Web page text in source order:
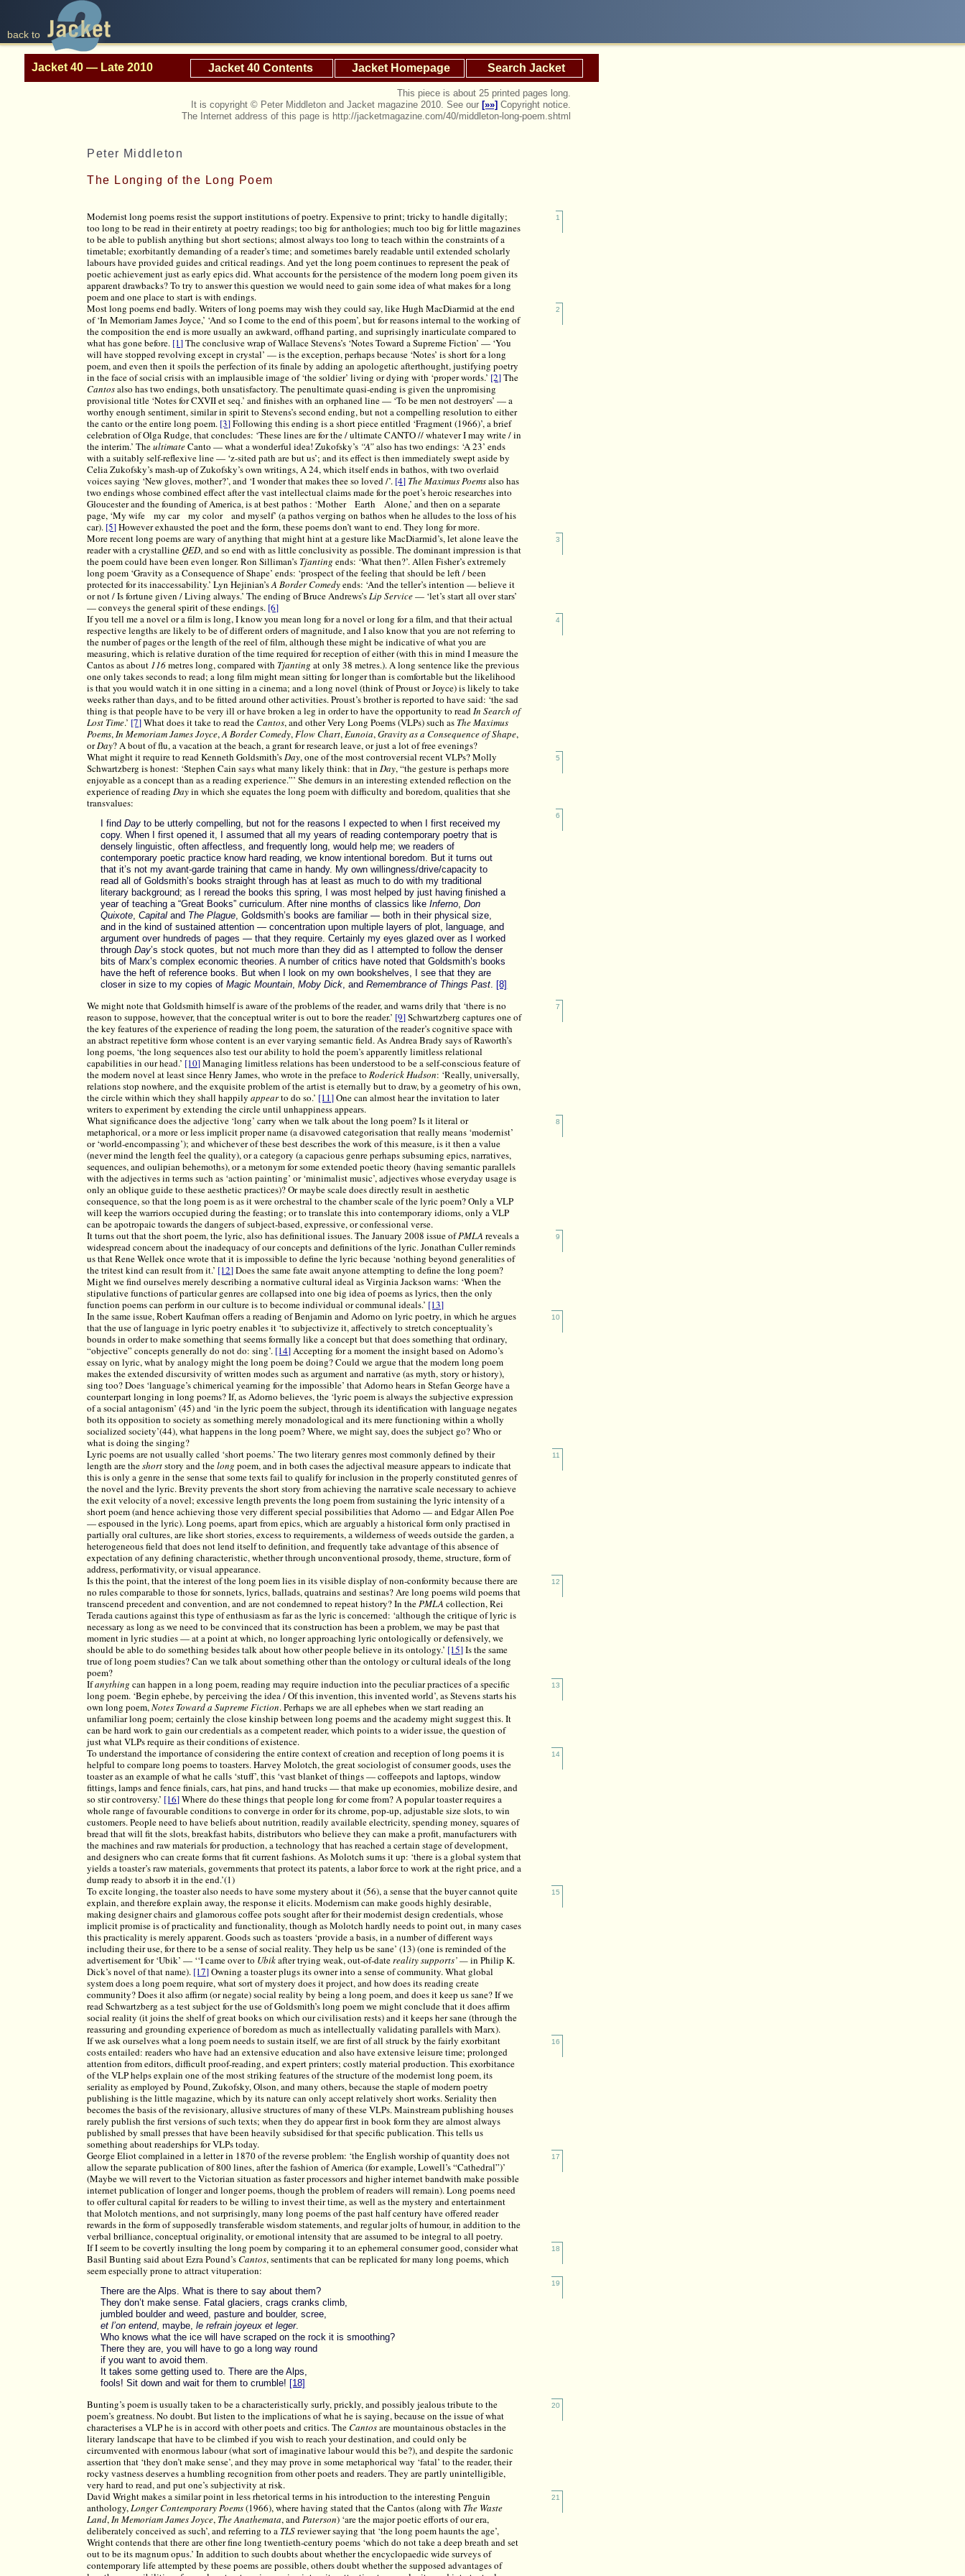
back to
Jacket 40 — Late 2010 Jacket 40 Contents Jacket Homepage Search Jacket
This piece is about 25 printed pages long.
It is copyright © Peter Middleton and Jacket magazine 2010. See our [»»] Copyright notice.
The Internet address of this page is http://jacketmagazine.com/40/middleton-long-poem.shtml
Peter Middleton
The Longing of the Long Poem
1
Modernist long poems resist the support institutions of poetry. Expensive to print; tricky to handle digitally;
too long to be read in their entirety at poetry readings; too big for anthologies; much too big for little magazines
to be able to publish anything but short sections; almost always too long to teach within the constraints of a
timetable; exorbitantly demanding of a reader’s time; and sometimes barely readable until extended scholarly
labours have provided guides and critical readings. And yet the long poem continues to represent the peak of
poetic achievement just as early epics did. What accounts for the persistence of the modern long poem given its
apparent drawbacks? To try to answer this question we would need to gain some idea of what makes for a long
poem and one place to start is with endings.
2
Most long poems end badly. Writers of long poems may wish they could say, like Hugh MacDiarmid at the end
of ‘In Memoriam James Joyce,’ ‘And so I come to the end of this poem’, but for reasons internal to the working of
the composition the end is more usually an awkward, offhand parting, and suprisingly inarticulate compared to
what has gone before. [1]The conclusive wrap of Wallace Stevens’s ‘Notes Toward a Supreme Fiction’ — ‘You
will have stopped revolving except in crystal’ — is the exception, perhaps because ‘Notes’ is short for a long
poem, and even then it spoils the perfection of its finale by adding an apologetic afterthought, justifying poetry
in the face of social crisis with an implausible image of ‘the soldier’ living or dying with ‘proper words.’ [2]The
Cantosalso has two endings, both unsatisfactory. The penultimate quasi-ending is given the unpromising
provisional title ‘Notes for CXVII et seq.’ and finishes with an orphaned line — ‘To be men not destroyers’ — a
worthy enough sentiment, similar in spirit to Stevens’s second ending, but not a compelling resolution to either
the canto or the entire long poem. [3]Following this ending is a short piece entitled ‘Fragment (1966)’, a brief
celebration of Olga Rudge, that concludes: ‘These lines are for the / ultimate CANTO // whatever I may write / in
the interim.’ TheultimateCanto — what a wonderful idea! Zukofsky’s “A”also has two endings: ‘A 23’ ends
with a suitably self-reflexive line — ‘z-sited path are but us’; and its effect is then immediately swept aside by
Celia Zukofsky’s mash-up of Zukofsky’s own writings, A 24, which itself ends in bathos, with two overlaid
voices saying ‘New gloves, mother?’, and ‘I wonder that makes thee so loved /’. [4] The Maximus Poemsalso has
two endings whose combined effect after the vast intellectual claims made for the poet’s heroic researches into
Gloucester and the founding of America, is at best pathos : ‘Mother Earth Alone,’ and then on a separate
page, ‘My wife my car my color and myself’ (a pathos verging on bathos when he alludes to the loss of his
car). [5]However exhausted the poet and the form, these poems don’t want to end. They long for more.
3
More recent long poems are wary of anything that might hint at a gesture like MacDiarmid’s, let alone leave the
reader with a crystallineQED, and so end with as little conclusivity as possible. The dominant impression is that
the poem could have been even longer. Ron Silliman’s Tjanting ends: ‘What then?’. Allen Fisher’s extremely
long poem ‘Gravity as a Consequence of Shape’ ends: ‘prospect of the feeling that should be left / been
protected for its inaccessability.’ Lyn Hejinian’sA Border Comedyends: ‘And the teller’s intention — believe it
or not / Is fortune given / Living always.’ The ending of Bruce Andrews’s Lip Service— ‘let’s start all over stars’
— conveys the general spirit of these endings. [6]
4
If you tell me a novel or a film is long, I know you mean long for a novel or long for a film, and that their actual
respective lengths are likely to be of different orders of magnitude, and I also know that you are not referring to
the number of pages or the length of the reel of film, although these might be indicative of what you are
measuring, which is relative duration of the time required for reception of either (with this in mind I measure the
Cantos as about 116metres long, compared with Tjanting at only 38 metres.). A long sentence like the previous
one only takes seconds to read; a long film might mean sitting for longer than is comfortable but the likelihood
is that you would watch it in one sitting in a cinema; and a long novel (think of Proust or Joyce) is likely to take
weeks rather than days, and to be fitted around other activities. Proust’s brother is reported to have said: ‘the sad
thing is that people have to be very ill or have broken a leg in order to have the opportunity to read In Search of
Lost Time.’ [7]What does it take to read theCantos, and other Very Long Poems (VLPs) such as The Maximus
Poems, In Memoriam James Joyce,A Border Comedy, Flow Chart, Eunoia,Gravity as a Consequence of Shape,
orDay? A bout of flu, a vacation at the beach, a grant for research leave, or just a lot of free evenings?
5
What might it require to read Kenneth Goldsmith’s Day, one of the most controversial recent VLPs? Molly
Schwartzberg is honest: ‘Stephen Cain says what many likely think: that in Day, “the gesture is perhaps more
enjoyable as a concept than as a reading experience.”’ She demurs in an interesting extended reflection on the
experience of reading Dayin which she equates the long poem with difficulty and boredom, qualities that she
transvalues:
6
I findDay to be utterly compelling, but not for the reasons I expected to when I first received my
copy. When I first opened it, I assumed that all my years of reading contemporary poetry that is
densely linguistic, often affectless, and frequently long, would help me; we readers of
contemporary poetic practice know hard reading, we know intentional boredom. But it turns out
that it’s not my avant-garde training that came in handy. My own willingness/drive/capacity to
read all of Goldsmith’s books straight through has at least as much to do with my traditional
literary background; as I reread the books this spring, I was most helped by just having finished a
year of teaching a “Great Books” curriculum. After nine months of classics likeInferno ,Don
Quixote ,Capital and The Plague , Goldsmith’s books are familiar — both in their physical size,
and in the kind of sustained attention — concentration upon multiple layers of plot, language, and
argument over hundreds of pages — that they require. Certainly my eyes glazed over as I worked
throughDay’s stock quotes, but not much more than they did as I attempted to follow the denser
bits of Marx’s complex economic theories. A number of critics have noted that Goldsmith’s books
have the heft of reference books. But when I look on my own bookshelves, I see that they are
closer in size to my copies ofMagic Mountain ,Moby Dick , andRemembrance of Things Past [8]
7
We might note that Goldsmith himself is aware of the problems of the reader, and warns drily that ‘there is no
reason to suppose, however, that the conceptual writer is out to bore the reader.’ [9]Schwartzberg captures one of
the key features of the experience of reading the long poem, the saturation of the reader’s cognitive space with
an abstract repetitive form whose content is an ever varying semantic field. As Andrea Brady says of Raworth’s
long poems, ‘the long sequences also test our ability to hold the poem’s apparently limitless relational
capabilities in our head.’ [10]Managing limitless relations has been understood to be a self-conscious feature of
the modern novel at least since Henry James, who wrote in the preface to Roderick Hudson: ‘Really, universally,
relations stop nowhere, and the exquisite problem of the artist is eternally but to draw, by a geometry of his own,
the circle within which they shall happilyappearto do so.’ [11]One can almost hear the invitation to later
writers to experiment by extending the circle until unhappiness appears.
8
What significance does the adjective ‘long’ carry when we talk about the long poem? Is it literal or
metaphorical, or a more or less implicit proper name (a disavowed categorisation that really means ‘modernist’
or ‘world-encompassing’); and whichever of these best describes the work of this measure, is it then a value
(never mind the length feel the quality), or a category (a capacious genre perhaps subsuming epics, narratives,
sequences, and oulipian behemoths), or a metonym for some extended poetic theory (having semantic parallels
with the adjectives in terms such as ‘action painting’ or ‘minimalist music’, adjectives whose everyday usage is
only an oblique guide to these aesthetic practices)? Or maybe scale does directly result in aesthetic
consequence, so that the long poem is as it were orchestral to the chamber scale of the lyric poem? Only a VLP
will keep the warriors occupied during the feasting; or to translate this into contemporary idioms, only a VLP
can be apotropaic towards the dangers of subject-based, expressive, or confessional verse.
9
It turns out that the short poem, the lyric, also has definitional issues. The January 2008 issue ofPMLA reveals a
widespread concern about the inadequacy of our concepts and definitions of the lyric. Jonathan Culler reminds
us that Rene Wellek once wrote that it is impossible to define the lyric because ‘nothing beyond generalities of
the tritest kind can result from it.’ [12]Does the same fate await anyone attempting to define the long poem?
Might we find ourselves merely describing a normative cultural ideal as Virginia Jackson warns: ‘When the
stipulative functions of particular genres are collapsed into one big idea of poems as lyrics, then the only
function poems can perform in our culture is to become individual or communal ideals.’ [13]
10
In the same issue, Robert Kaufman offers a reading of Benjamin and Adorno on lyric poetry, in which he argues
that the use of language in lyric poetry enables it ‘to subjectivize it, affectively to stretch conceptuality’s
bounds in order to make something that seems formally like a concept but that does something that ordinary,
“objective” concepts generally do not do: sing’. [14] Accepting for a moment the insight based on Adorno’s
essay on lyric, what by analogy might the long poem be doing? Could we argue that the modern long poem
makes the extended discursivity of written modes such as argument and narrative (as myth, story or history),
sing too? Does ‘language’s chimerical yearning for the impossible’ that Adorno hears in Stefan George have a
counterpart longing in long poems? If, as Adorno believes, the ‘lyric poem is always the subjective expression
of a social antagonism’ (45) and ‘in the lyric poem the subject, through its identification with language negates
both its opposition to society as something merely monadological and its mere functioning within a wholly
socialized society’(44), what happens in the long poem? Where, we might say, does the subject go? Who or
what is doing the singing?
11
Lyric poems are not usually called ‘short poems.’ The two literary genres most commonly defined by their
length are theshortstory and thelong poem, and in both cases the adjectival measure appears to indicate that
this is only a genre in the sense that some texts fail to qualify for inclusion in the properly constituted genres of
the novel and the lyric. Brevity prevents the short story from achieving the narrative scale necessary to achieve
the exit velocity of a novel; excessive length prevents the long poem from sustaining the lyric intensity of a
short poem (and hence achieving those very different special possibilities that Adorno — and Edgar Allen Poe
— espoused in the lyric). Long poems, apart from epics, which are arguably a historical form only practised in
partially oral cultures, are like short stories, excess to requirements, a wilderness of weeds outside the garden, a
heterogeneous field that does not lend itself to definition, and frequently take advantage of this absence of
expectation of any defining characteristic, whether through unconventional prosody, theme, structure, form of
address, performativity, or visual appearance.
12
Is this the point, that the interest of the long poem lies in its visible display of non-conformity because there are
no rules comparable to those for sonnets, lyrics, ballads, quatrains and sestinas? Are long poems wild poems that
transcend precedent and convention, and are not condemned to repeat history? In the PMLA collection, Rei
Terada cautions against this type of enthusiasm as far as the lyric is concerned: ‘although the critique of lyric is
necessary as long as we need to be convinced that its construction has been a problem, we may be past that
moment in lyric studies — at a point at which, no longer approaching lyric ontologically or defensively, we
should be able to do something besides talk about how other people believe in its ontology.’ [15]Is the same
true of long poem studies? Can we talk about something other than the ontology or cultural ideals of the long
poem?
13
Ifanything can happen in a long poem, reading may require induction into the peculiar practices of a specific
long poem. ‘Begin ephebe, by perceiving the idea / Of this invention, this invented world’, as Stevens starts his
own long poem,Notes Toward a Supreme Fiction. Perhaps we are all ephebes when we start reading an
unfamiliar long poem; certainly the close kinship between long poems and the academy might suggest this. It
can be hard work to gain our credentials as a competent reader, which points to a wider issue, the question of
just what VLPs require as their conditions of existence.
14
To understand the importance of considering the entire context of creation and reception of long poems it is
helpful to compare long poems to toasters. Harvey Molotch, the great sociologist of consumer goods, uses the
toaster as an example of what he calls ‘stuff’, this ‘vast blanket of things — coffeepots and laptops, window
fittings, lamps and fence finials, cars, hat pins, and hand trucks — that make up economies, mobilize desire, and
so stir controversy.’ [16]Where do these things that people long for come from? A popular toaster requires a
whole range of favourable conditions to converge in order for its chrome, pop-up, adjustable size slots, to win
customers. People need to have beliefs about nutrition, readily available electricity, spending money, squares of
bread that will fit the slots, breakfast habits, distributors who believe they can make a profit, manufacturers with
the machines and raw materials for production, a technology that has reached a certain stage of development,
and designers who can create forms that fit current fashions. As Molotch sums it up: ‘there is a global system that
yields a toaster’s raw materials, governments that protect its patents, a labor force to work at the right price, and a
dump ready to absorb it in the end.’(1)
15
To excite longing, the toaster also needs to have some mystery about it (56), a sense that the buyer cannot quite
explain, and therefore explain away, the response it elicits. Modernism can make goods highly desirable,
making designer chairs and glamorous coffee pots sought after for their modernist design credentials, whose
implicit promise is of practicality and functionality, though as Molotch hardly needs to point out, in many cases
this practicality is merely apparent. Goods such as toasters ‘provide a basis, in a number of different ways
including their use, for there to be a sense of social reality. They help us be sane’ (13) (one is reminded of the
advertisement for ‘Ubik’ — ‘‘I came over to Ubikafter trying weak, out-of-date reality supports’ —in Philip K.
Dick’s novel of that name). [17]Owning a toaster plugs its owner into a sense of community. What global
system does a long poem require, what sort of mystery does it project, and how does its reading create
community? Does it also affirm (or negate) social reality by being a long poem, and does it keep us sane? If we
read Schwartzberg as a test subject for the use of Goldsmith’s long poem we might conclude that it does affirm
social reality (it joins the shelf of great books on which our civilisation rests) and it keeps her sane (through the
reassuring and grounding experience of boredom as much as intellectually validating parallels with Marx).
16
If we ask ourselves what a long poem needs to sustain itself, we are first of all struck by the fairly exorbitant
costs entailed: readers who have had an extensive education and also have extensive leisure time; prolonged
attention from editors, difficult proof-reading, and expert printers; costly material production. This exorbitance
of the VLP helps explain one of the most striking features of the structure of the modernist long poem, its
seriality as employed by Pound, Zukofsky, Olson, and many others, because the staple of modern poetry
publishing is the little magazine, which by its nature can only accept relatively short works. Seriality then
becomes the basis of the revisionary, allusive structures of many of these VLPs. Mainstream publishing houses
rarely publish the first versions of such texts; when they do appear first in book form they are almost always
published by small presses that have been heavily subsidised for that specific publication. This tells us
something about readerships for VLPs today.
17
George Eliot complained in a letter in 1870 of the reverse problem: ‘the English worship of quantity does not
allow the separate publication of 800 lines, after the fashion of America (for example, Lowell’s “Cathedral”)’
(Maybe we will revert to the Victorian situation as faster processors and higher internet bandwith make possible
internet publication of longer and longer poems, though the problem of readers will remain). Long poems need
to offer cultural capital for readers to be willing to invest their time, as well as the mystery and entertainment
that Molotch mentions, and not surprisingly, many long poems of the past half century have offered reader
rewards in the form of supposedly transferable wisdom statements, and regular jolts of humour, in addition to the
verbal brilliance, conceptual originality, or emotional intensity that are assumed to be integral to all poetry.
18
If I seem to be covertly insulting the long poem by comparing it to an ephemeral consumer good, consider what
Basil Bunting said about Ezra Pound’sCantos, sentiments that can be replicated for many long poems, which
seem especially prone to attract vituperation:
19
There are the Alps. What is there to say about them?
They don’t make sense. Fatal glaciers, crags cranks climb,
jumbled boulder and weed, pasture and boulder, scree,
et l’on entend, maybe,le refrain joyeux et leger.
Who knows what the ice will have scraped on the rock it is smoothing?
There they are, you will have to go a long way round
if you want to avoid them.
It takes some getting used to. There are the Alps,
fools! Sit down and wait for them to crumble! [18]
20
Bunting’s poem is usually taken to be a characteristically surly, prickly, and possibly jealous tribute to the
poem’s greatness. No doubt. But listen to the implications of what he is saying, because on the issue of what
characterises a VLP he is in accord with other poets and critics. TheCantosare mountainous obstacles in the
literary landscape that have to be climbed if you wish to reach your destination, and could only be
circumvented with enormous labour (what sort of imaginative labour would this be?), and despite the sardonic
assertion that ‘they don’t make sense’, and they may prove in some metaphorical way ‘fatal’ to the reader, their
rocky vastness deserves a humbling recognition from other poets and readers. They are partly unintelligible,
very hard to read, and put one’s subjectivity at risk.
21
David Wright makes a similar point in less rhetorical terms in his introduction to the interesting Penguin
anthology, Longer Contemporary Poems(1966), where having stated that the Cantos (along with The Waste
Land, In Memoriam James Joyce, The Anathemata, and Paterson) ‘are the major poetic efforts of our era,
deliberately conceived as such’, and referring to a TLSreviewer saying that ‘the long poem haunts the age’,
Wright contends that there are other fine long twentieth-century poems ‘which do not take a deep breath and set
out to be its magnum opus.’ In addition to such doubts about whether the encyclopaedic wide surveys of
contemporary life attempted by these poems are possible, others doubt whether the supposed advantages of